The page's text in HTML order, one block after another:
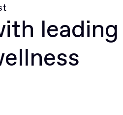
leading